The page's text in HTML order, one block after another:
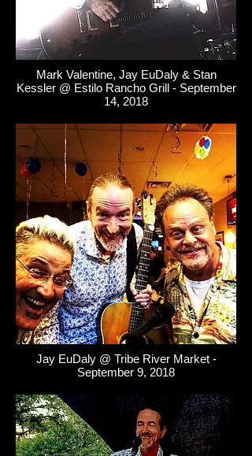
Mark Valentine, Jay EuDaly & Stan
Kessler @ Estilo Rancho Grill - September
14, 2018
Jay EuDaly @ Tribe River Market -
September 9, 2018